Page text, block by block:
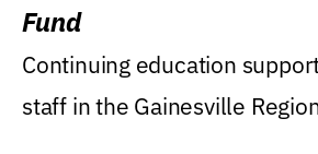
Fund
Continuing education
staff in the Gainesville